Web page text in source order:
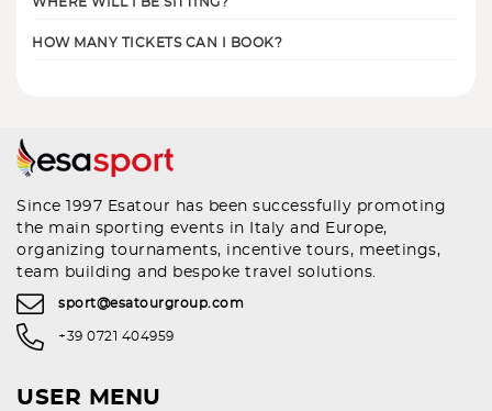
HOW MANY TICKETS CAN I BOOK?
Since 1997 Esatour has been successfully promoting
the main sporting events in Italy and Europe,
organizing tournaments, incentive tours, meetings,
team building and bespoke travel solutions.
sport@esatourgroup.com
+39 0721 404959
USER MENU